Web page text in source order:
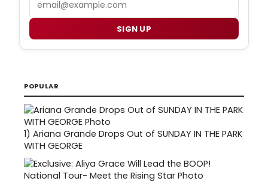
SIGN UP
POPULAR
1) Ariana Grande Drops Out of SUNDAY IN THE PARK
WITH GEORGE